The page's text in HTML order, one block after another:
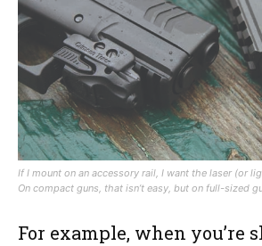
If I mount on an accessory rail, I want the laser (or
On compact guns, that isn’t easy, but on full-sized
For example, when you’re